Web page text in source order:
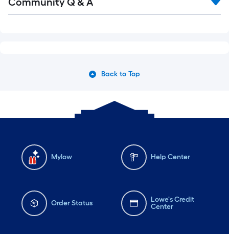
Back to Top
Mylow Help Center
Order Status
Lowe's Credit
Center